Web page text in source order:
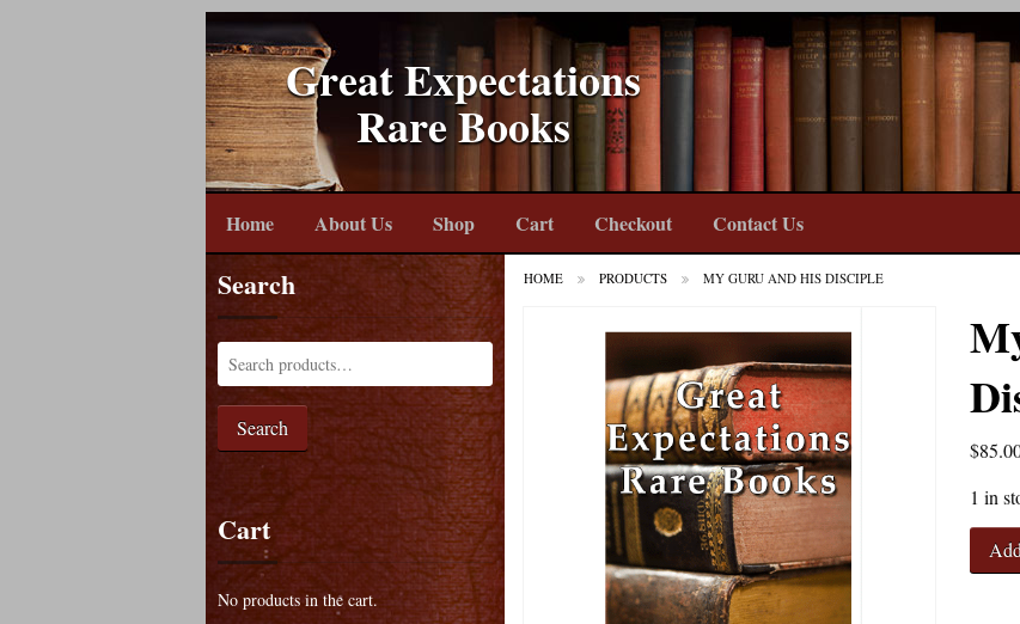
Great Expectations
Rare Books
Home About Us Shop Cart Checkout Contact Us
HOME PRODUCTS MY GURU AND HIS DISCIPLE
$
1 in
Guru
Search
Search
Cart
No products in the cart.